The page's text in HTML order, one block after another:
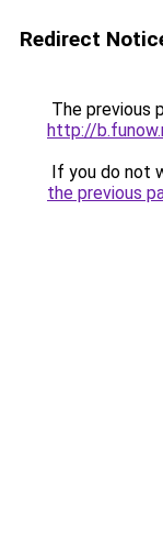
Redirect
The previous
http://
If you do not
the previous